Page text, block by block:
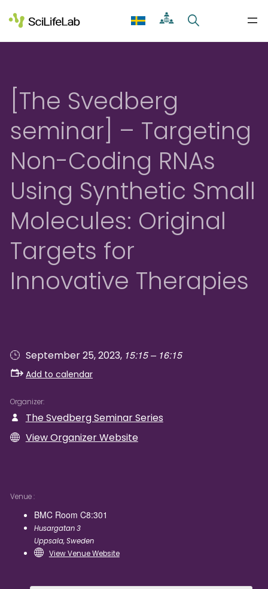
to
content
[The Svedberg
seminar] – Targeting
Non-Coding RNAs
Using Synthetic Small
Molecules: Original
Targets for
Innovative Therapies
September 25, 2023, 15:15 – 16:15
Add to calendar
Organizer
The Svedberg Seminar Series
View Organizer Website
Venue
BMC Room C8:301
Husargatan 3
Uppsala,Sweden
View Venue Website